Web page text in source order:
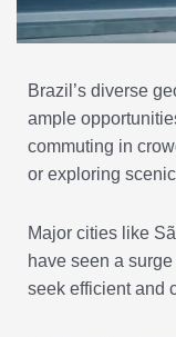
Brazil’s diverse
ample
commuting in
or exploring
Major cities like
have seen a
seek efficient and